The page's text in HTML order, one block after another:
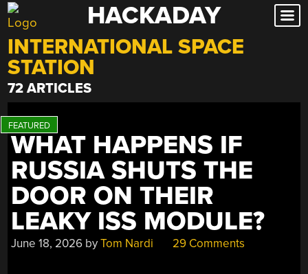
Skip
to
content
HACKADAY
INTERNATIONAL SPACE
STATION
72 ARTICLES
WHAT HAPPENS IF
RUSSIA SHUTS THE
DOOR ON THEIR
LEAKY ISS MODULE?
June 18, 2026 byTom Nardi 29 Comments